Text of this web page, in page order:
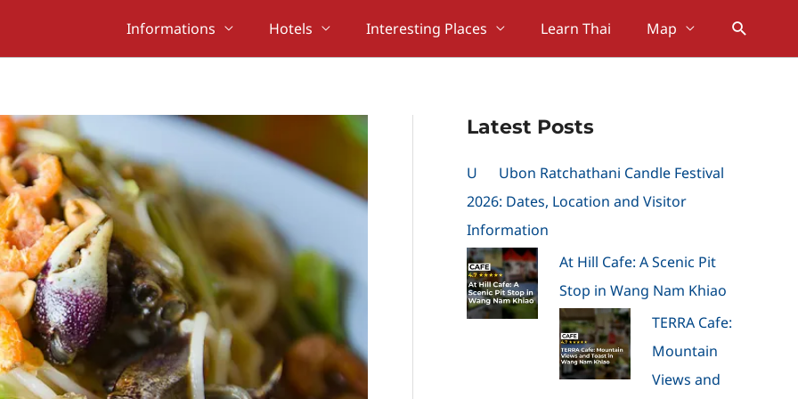
Informations Hotels Interesting Places Learn Thai Map Search
Latest Posts
U
Ubon Ratchathani Candle Festival
2026: Dates, Location and Visitor
Information
At Hill Cafe: A Scenic Pit
Stop in Wang Nam Khiao
TERRA Cafe:
Mountain
Views and